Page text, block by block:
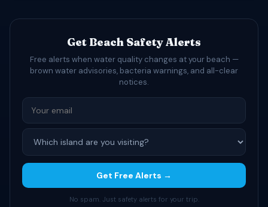
Get Beach Safety Alerts
Free alerts when water quality changes at your beach —
brown water advisories, bacteria warnings, and all-clear
notices.
Get Free Alerts →
No spam. Just safety alerts for your trip.